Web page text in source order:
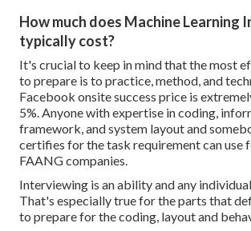
How much does Machine Learning
typically cost?
It's crucial to keep in mind that the most
to prepare is to practice, method, and
Facebook onsite success price is
5%. Anyone with expertise in coding,
framework, and system layout and
certifies for the task requirement can use
FAANG companies.
Interviewing is an ability and any
That's especially true for the parts that
to prepare for the coding, layout and